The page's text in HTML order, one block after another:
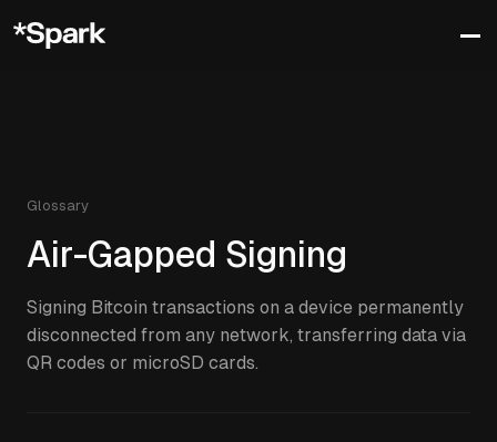
Glossary
Air-Gapped Signing
Signing Bitcoin transactions on a device permanently
disconnected from any network, transferring data via
QR codes or microSD cards.